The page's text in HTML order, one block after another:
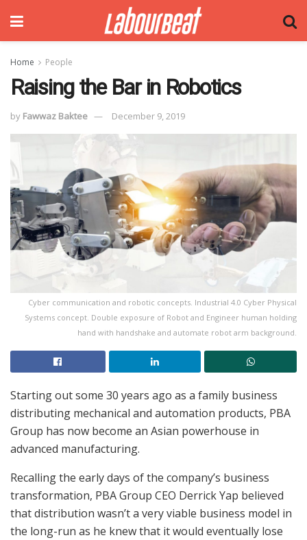
Home People
Raising the Bar in Robotics
by Fawwaz Baktee December 9, 2019
Cyber communication and robotic concepts. Industrial 4.0 Cyber Physical
Systems concept. Double exposure of Robot and Engineer human holding
hand with handshake and automate robot arm background.
Starting out some 30 years ago as a family business
distributing mechanical and automation products, PBA
Group has now become an Asian powerhouse in
advanced manufacturing.
Recalling the early days of the company’s business
transformation, PBA Group CEO Derrick Yap believed
that distribution wasn’t a very viable business model in
the long-run as he knew that it would eventually lose